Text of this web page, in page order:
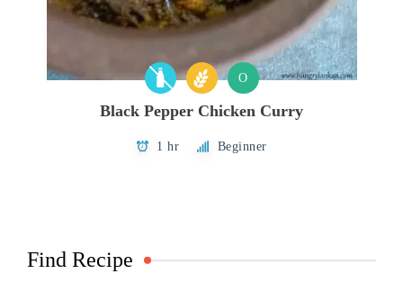
O
Black Pepper Chicken Curry
1 hr Beginner
Find Recipe